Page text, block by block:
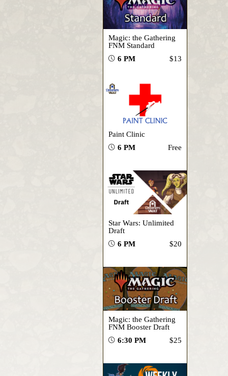
Magic: the Gathering
FNM Standard
6 PM
$13
Paint Clinic
6 PM
Free
Star Wars: Unlimited
Draft
6 PM
$20
Magic: the Gathering
FNM Booster Draft
6:30 PM
$25